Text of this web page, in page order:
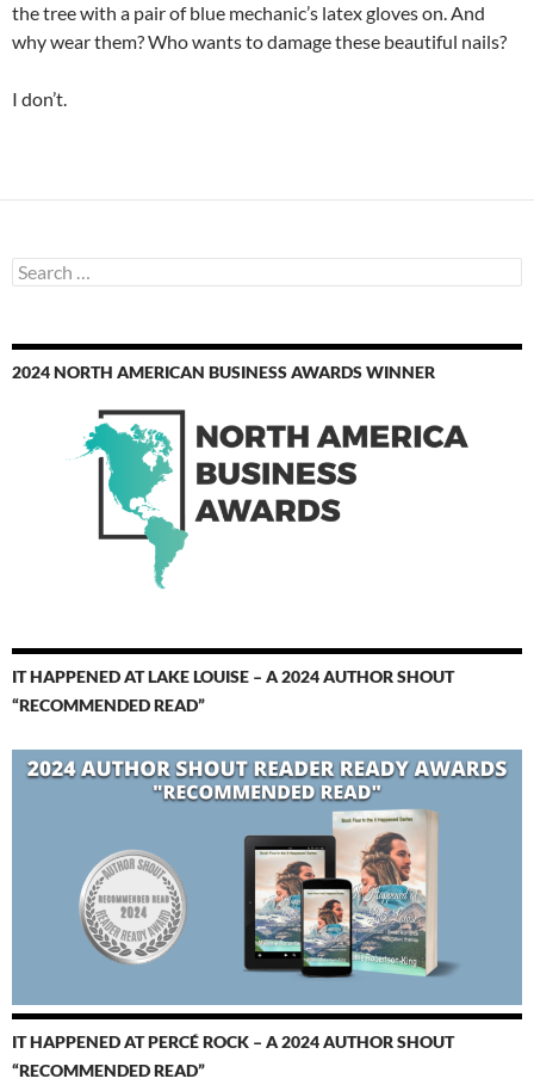
the tree with a pair of blue mechanic’s latex gloves on. And
why wear them? Who wants to damage these beautiful nails?
I don’t.
Search
for:
2024 NORTH AMERICAN BUSINESS AWARDS WINNER
IT HAPPENED AT LAKE LOUISE – A 2024 AUTHOR SHOUT
“RECOMMENDED READ”
IT HAPPENED AT PERCÉ ROCK – A 2024 AUTHOR SHOUT
“RECOMMENDED READ”